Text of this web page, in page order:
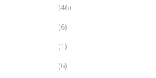
(46)
(6)
(1)
(6)